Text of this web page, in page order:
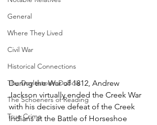
General
Where They Lived
Civil War
Historical Connections
The Doylestown DuBois
The Schoeners of Reading
True Crime
During the War of 1812, Andrew
Jackson virtually ended the Creek War
with his decisive defeat of the Creek
Indians at the Battle of Horseshoe